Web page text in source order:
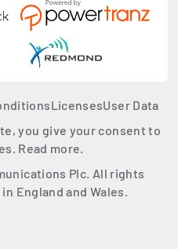
LicensesUser Data
you give your consent to
Read more.
Plc. All rights
England and Wales.